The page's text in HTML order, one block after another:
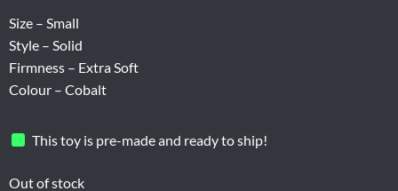
Size – Small
Style – Solid
Firmness – Extra Soft
Colour – Cobalt
This toy is pre-made and ready to ship!
Out of stock